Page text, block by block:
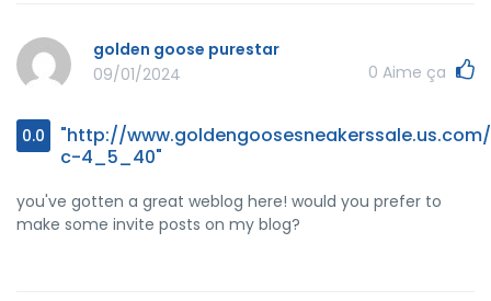
golden goose purestar
09/01/2024
0 Aime ça
0.0
"http://
c-4_5_40"
you've gotten a great weblog here! would you prefer to
make some invite posts on my blog?